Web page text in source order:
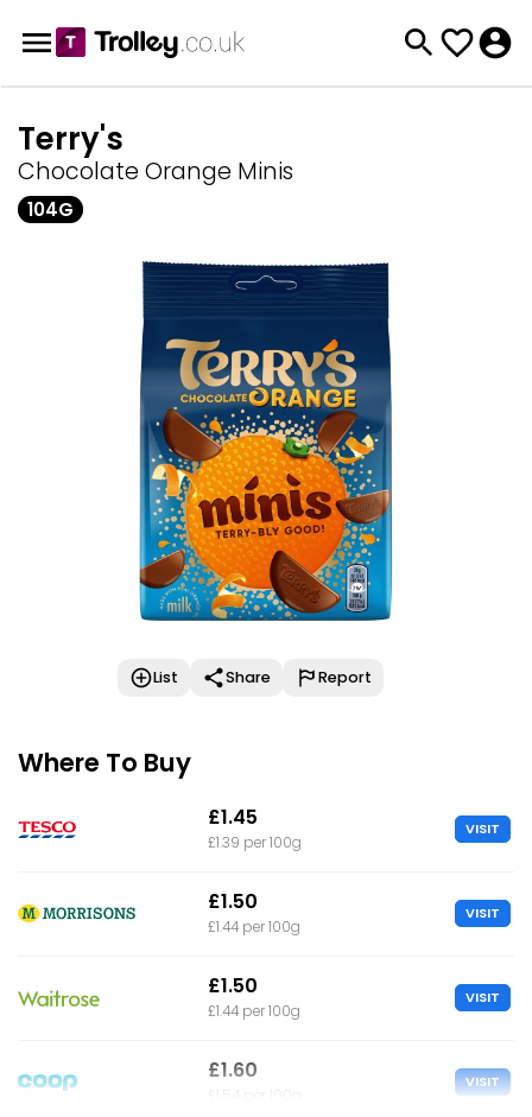
Terry's
Chocolate Orange Minis
104G
List Share Report
Where To Buy
£1.45
£1.39 per 100g
VISIT
£1.50
£1.44 per 100g
VISIT
£1.50
£1.44 per 100g
VISIT
£1.60 VISIT